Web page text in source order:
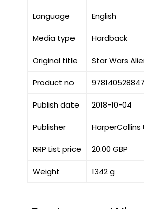
Language English
Media type Hardback
Original title Star Wars
Product no
Publish date 2018-10-04
Publisher HarperCollins
RRP List price 20.00 GBP
Weight 1342 g